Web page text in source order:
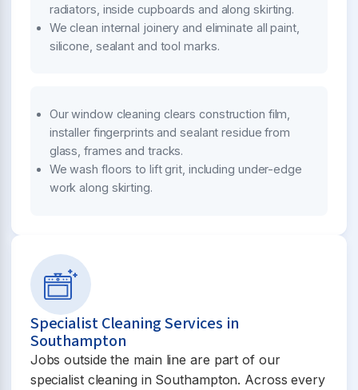
radiators, inside cupboards and along skirting.
We clean internal joinery and eliminate all paint,
silicone, sealant and tool marks.
Our window cleaning clears construction film,
installer fingerprints and sealant residue from
glass, frames and tracks.
We wash floors to lift grit, including under-edge
work along skirting.
Specialist Cleaning Services in
Southampton
Jobs outside the main line are part of our
specialist cleaning in Southampton. Across every